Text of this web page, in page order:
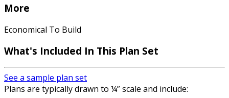
More
Economical To Build
What's Included In This Plan Set
See a sample plan set
Plans are typically drawn to ¼” scale and include: